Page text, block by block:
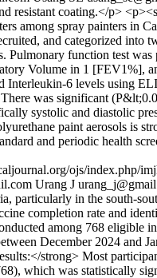
resistant coating.</p>
among spray painters in
and categorized into
function test was
Volume in 1 [FEV1%],
Interleukin-6 levels using
was significant
systolic and diastolic
paint aerosols is
and periodic health
ojs/index.php/
Urang J
particularly in the south-
completion rate and
among 768 eligible
December 2024 and
strong> Most
which was statistically